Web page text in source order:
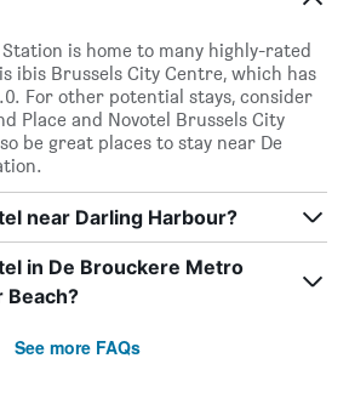
is home to many highly-rated
ibis Brussels City Centre, which has
For other potential stays, consider
Place and Novotel Brussels City
be great places to stay near De
near Darling Harbour?
in De Brouckere Metro
Beach?
See more FAQs